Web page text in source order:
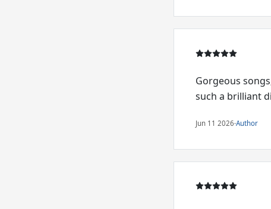
Gorgeous
such a brilliant
Jun 11 2026·Author